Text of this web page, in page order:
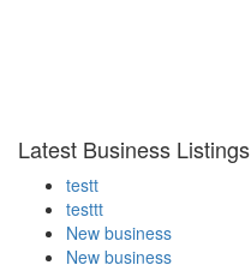
Latest Business Listings
testt
testtt
New business
New business